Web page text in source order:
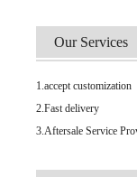
Our Services
1.accept customization
2.Fast delivery
3.Aftersale Service